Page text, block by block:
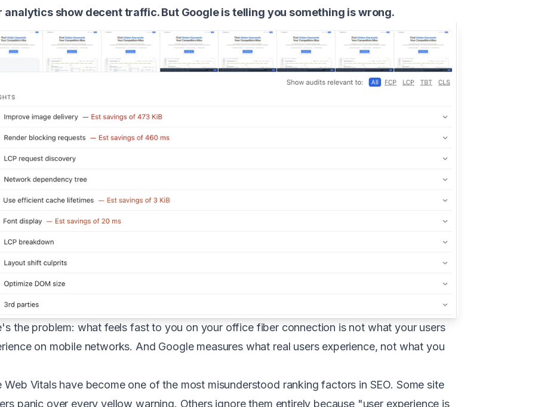
analytics show decent traffic. But Google is telling you something is wrong.
the problem: what feels fast to you on your office fiber connection is not what your users
on mobile networks. And Google measures what real users experience, not what you
Web Vitals have become one of the most misunderstood ranking factors in SEO. Some site
panic over every yellow warning. Others ignore them entirely because "user experience is